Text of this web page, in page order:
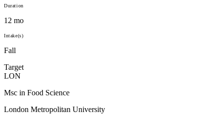
Duration
12 mo
Intake(s)
Fall
Target
LON
Msc in Food Science
London Metropolitan University